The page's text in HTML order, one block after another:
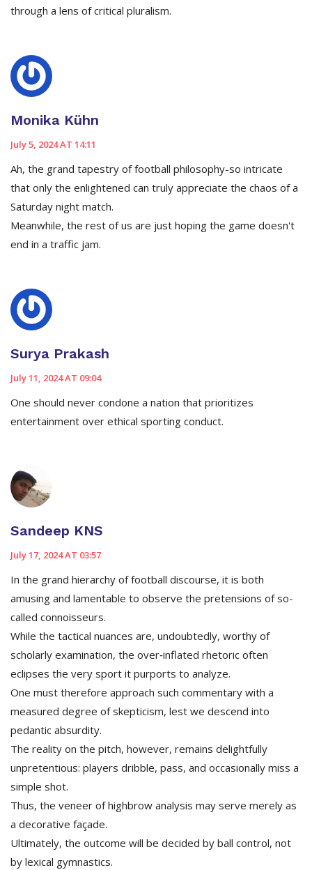
through a lens of critical pluralism.
Monika Kühn
July 5, 2024 AT 14:11
Ah, the grand tapestry of football philosophy-so intricate
that only the enlightened can truly appreciate the chaos of a
Saturday night match.
Meanwhile, the rest of us are just hoping the game doesn't
end in a traffic jam.
Surya Prakash
July 11, 2024 AT 09:04
One should never condone a nation that prioritizes
entertainment over ethical sporting conduct.
Sandeep KNS
July 17, 2024 AT 03:57
In the grand hierarchy of football discourse, it is both
amusing and lamentable to observe the pretensions of so-
called connoisseurs.
While the tactical nuances are, undoubtedly, worthy of
scholarly examination, the over‑inflated rhetoric often
eclipses the very sport it purports to analyze.
One must therefore approach such commentary with a
measured degree of skepticism, lest we descend into
pedantic absurdity.
The reality on the pitch, however, remains delightfully
unpretentious: players dribble, pass, and occasionally miss a
simple shot.
Thus, the veneer of highbrow analysis may serve merely as
a decorative façade.
Ultimately, the outcome will be decided by ball control, not
by lexical gymnastics.